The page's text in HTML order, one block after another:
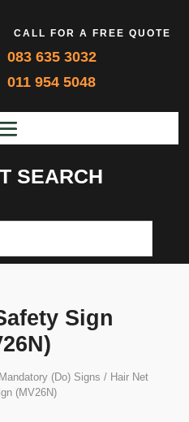
CALL FOR A FREE QUOTE
083 635 3032
011 954 5048
SEARCH
Sign
(Do) Signs / Hair Net
(MV26N)